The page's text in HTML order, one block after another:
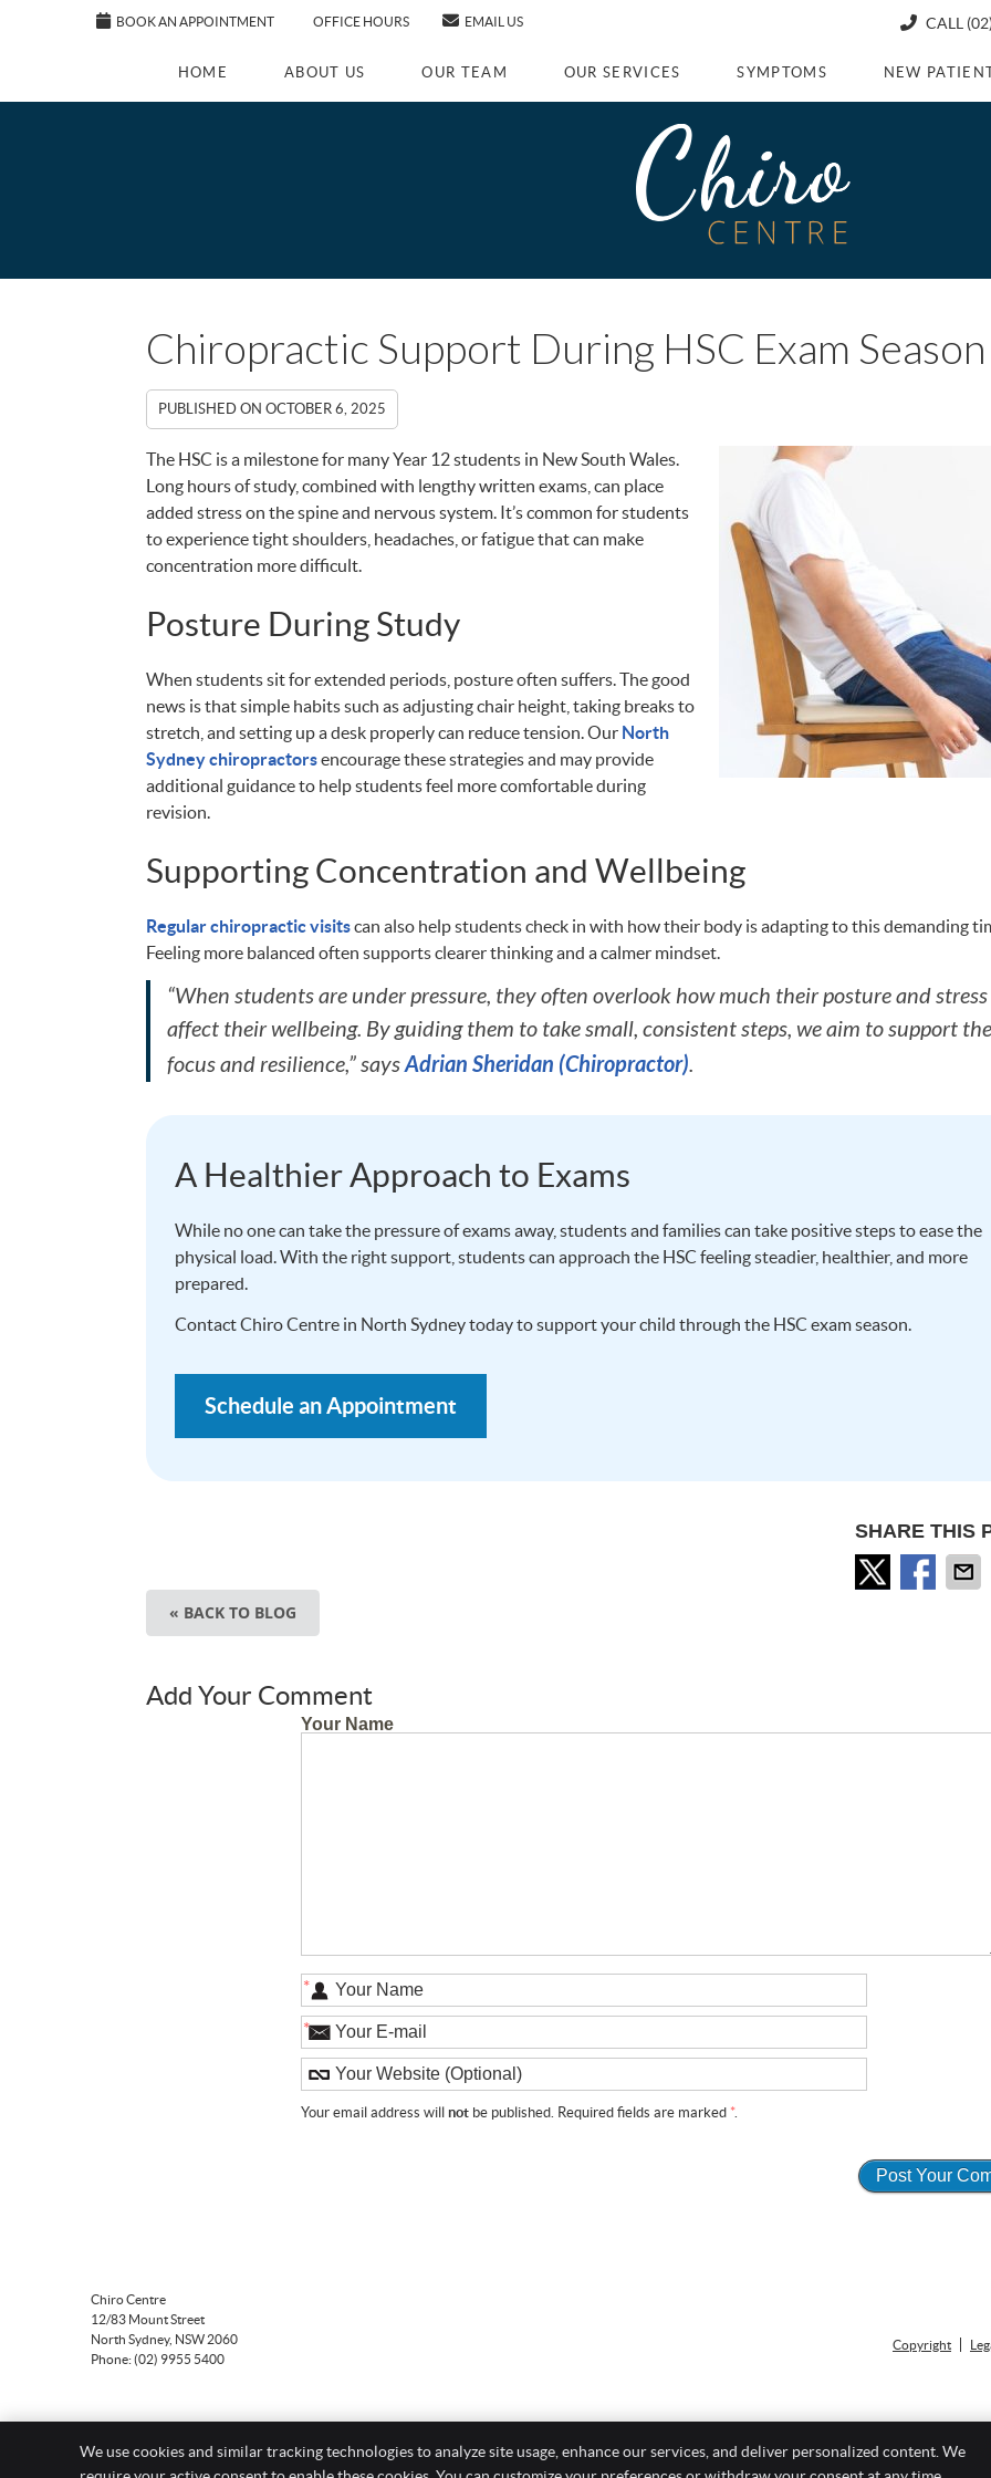
BOOK AN APPOINTMENT OFFICE HOURS EMAIL US CALL
HOME ABOUT US OUR TEAM OUR SERVICES SYMPTOMS NEW
Chiropractic Support During HSC Exam Season
PUBLISHED ON OCTOBER 6, 2025
The HSC is a milestone for many Year 12 students in New South Wales.
Long hours of study, combined with lengthy written exams, can place
added stress on the spine and nervous system. It’s common for students
to experience tight shoulders, headaches, or fatigue that can make
concentration more difficult.
Posture During Study
When students sit for extended periods, posture often suffers. The good
news is that simple habits such as adjusting chair height, taking breaks to
stretch, and setting up a desk properly can reduce tension. Our North
Sydney chiropractorsencourage these strategies and may provide
additional guidance to help students feel more comfortable during
revision.
Supporting Concentration and Wellbeing
Regular chiropractic visitscan also help students check in with how their body is adapting to this demanding
Feeling more balanced often supports clearer thinking and a calmer mindset.
“When students are under pressure, they often overlook how much their posture and
affect their wellbeing. By guiding them to take small, consistent steps, we aim to support
focus and resilience,” saysAdrian Sheridan (Chiropractor).
A Healthier Approach to Exams
While no one can take the pressure of exams away, students and families can take positive steps to ease the
physical load. With the right support, students can approach the HSC feeling steadier, healthier, and more
prepared.
Contact Chiro Centre in North Sydney today to support your child through the HSC exam season.
Schedule an Appointment
SHARE THIS
« BACK TO BLOG
Add Your Comment
Your Name
*
*
Your email address will not be published. Required fields are marked *.
Chiro Centre
12/83 Mount Street
North Sydney, NSW 2060
Phone:(02) 9955 5400
Copyright
We use cookies and similar tracking technologies to analyze site usage, enhance our services, and deliver personalized content. We